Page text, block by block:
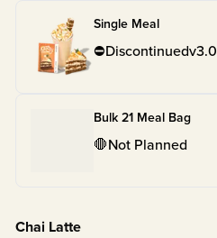
Single Meal
⛔Discontinuedv3.0
Bulk 21 Meal Bag
🛑Not Planned
Chai Latte